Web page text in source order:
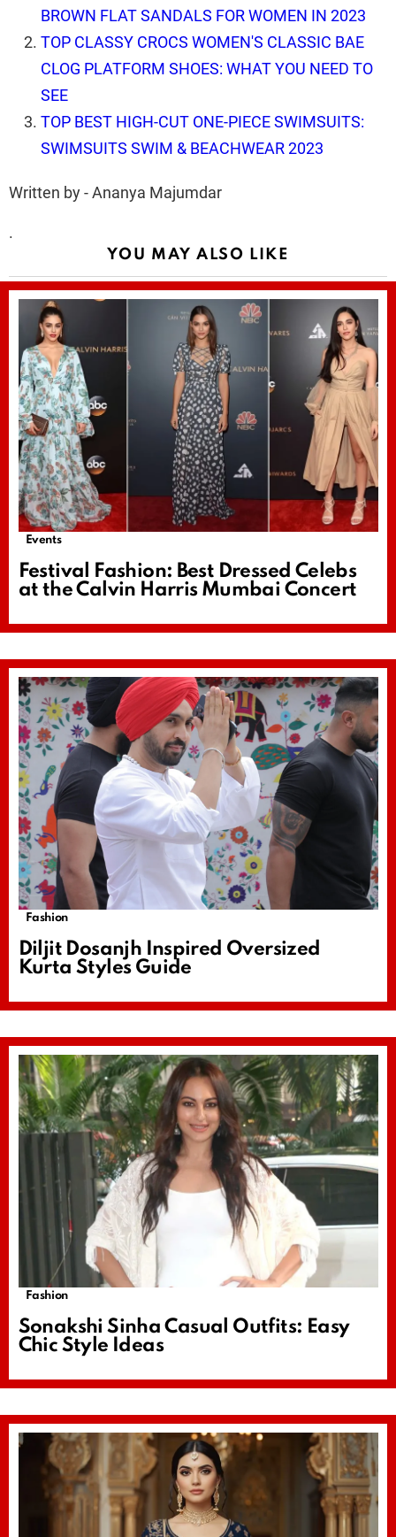
BROWN FLAT SANDALS FOR WOMEN IN 2023
TOP CLASSY CROCS WOMEN'S CLASSIC BAE
CLOG PLATFORM SHOES: WHAT YOU NEED TO
SEE
TOP BEST HIGH-CUT ONE-PIECE SWIMSUITS:
SWIMSUITS SWIM & BEACHWEAR 2023
Written by - Ananya Majumdar
.
YOU MAY ALSO LIKE
Events
Festival Fashion: Best Dressed Celebs
at the Calvin Harris Mumbai Concert
Fashion
Diljit Dosanjh Inspired Oversized
Kurta Styles Guide
Fashion
Sonakshi Sinha Casual Outfits: Easy
Chic Style Ideas